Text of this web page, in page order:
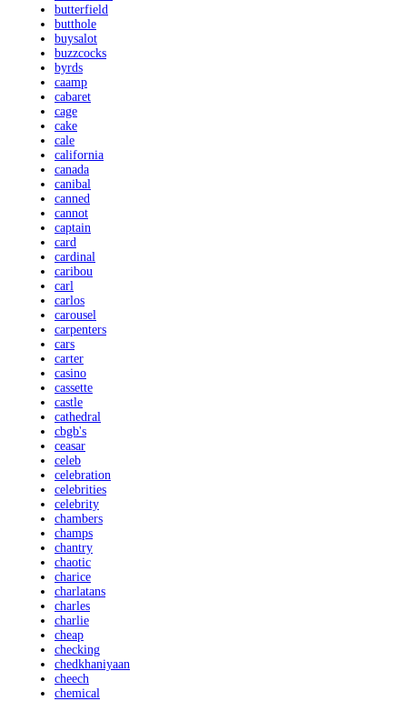
butterfield
butthole
buysalot
buzzcocks
byrds
caamp
cabaret
cage
cake
cale
california
canada
canibal
canned
cannot
captain
card
cardinal
caribou
carl
carlos
carousel
carpenters
cars
carter
casino
cassette
castle
cathedral
cbgb's
ceasar
celeb
celebration
celebrities
celebrity
chambers
champs
chantry
chaotic
charice
charlatans
charles
charlie
cheap
checking
chedkhaniyaan
cheech
chemical